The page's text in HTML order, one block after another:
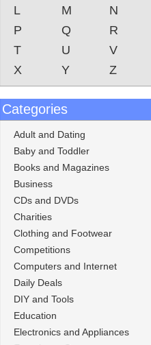
L
M N
P
Q R
T
U V
X
Y Z
Categories
Adult and Dating
Baby and Toddler
Books and Magazines
Business
CDs and DVDs
Charities
Clothing and Footwear
Competitions
Computers and Internet
Daily Deals
DIY and Tools
Education
Electronics and Appliances